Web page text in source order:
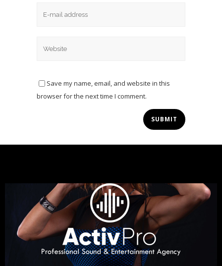
Save my name, email, and website in this
browser for the next time I comment.